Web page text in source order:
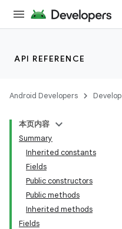
API REFERENCE
Android Developers Develop
本页内容
Summary
Inherited constants
Fields
Public constructors
Public methods
Inherited methods
Fields